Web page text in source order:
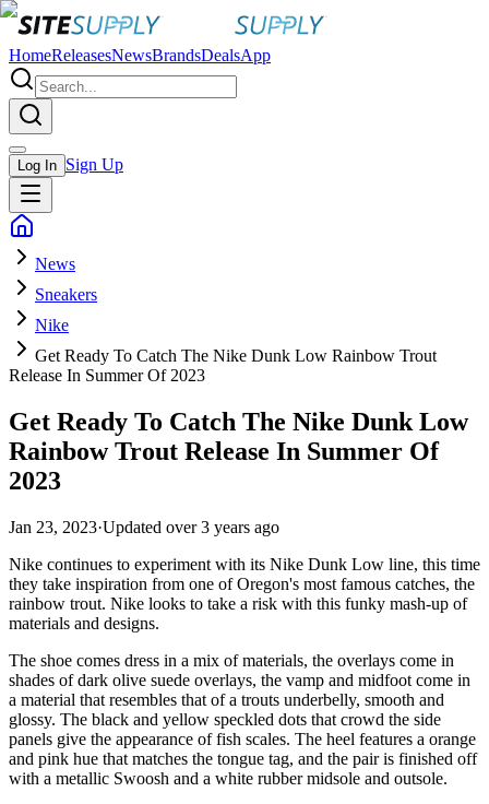
HomeReleasesNewsBrandsDealsApp
Log In Sign Up
News
Sneakers
Nike
Get Ready To Catch The Nike Dunk Low Rainbow Trout
Release In Summer Of 2023
Get Ready To Catch The Nike Dunk Low
Rainbow Trout Release In Summer Of
2023
Jan 23, 2023·Updated over 3 years ago
Nike continues to experiment with its Nike Dunk Low line, this time
they take inspiration from one of Oregon's most famous catches, the
rainbow trout. Nike looks to take a risk with this funky mash-up of
materials and designs.
The shoe comes dress in a mix of materials, the overlays come in
shades of dark olive suede overlays, the vamp and midfoot come in
a material that resembles that of a trouts underbelly, smooth and
glossy. The black and yellow speckled dots that crowd the side
panels give the appearance of fish scales. The heel features a orange
and pink hue that matches the tongue tag, and the pair is finished off
with a metallic Swoosh and a white rubber midsole and outsole.